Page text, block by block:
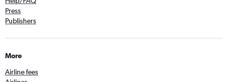
Press
Publishers
More
Airline fees